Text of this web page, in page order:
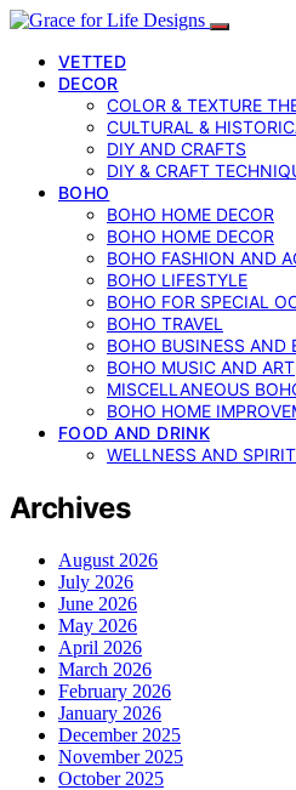
VETTED
DECOR
COLOR & TEXTURE
CULTURAL &
DIY AND CRAFTS
DIY & CRAFT
BOHO
BOHO HOME DECOR
BOHO HOME DECOR
BOHO FASHION AND
BOHO LIFESTYLE
BOHO FOR SPECIAL
BOHO TRAVEL
BOHO BUSINESS AND
BOHO MUSIC AND ART
MISCELLANEOUS
BOHO HOME
FOOD AND DRINK
WELLNESS AND
Archives
August 2026
July 2026
June 2026
May 2026
April 2026
March 2026
February 2026
January 2026
December 2025
November 2025
October 2025